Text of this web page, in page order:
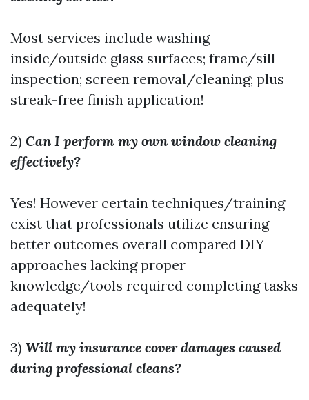
Most services include washing
inside/outside glass surfaces; frame/sill
inspection; screen removal/cleaning; plus
streak-free finish application!
2) Can I perform my own window cleaning
effectively?
Yes! However certain techniques/training
exist that professionals utilize ensuring
better outcomes overall compared DIY
approaches lacking proper
knowledge/tools required completing tasks
adequately!
3) Will my insurance cover damages caused
during professional cleans?